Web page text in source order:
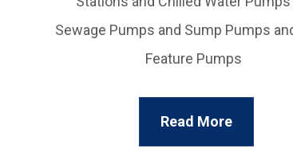
Sewage Pumps and Sump Pumps
Feature Pumps
Read More